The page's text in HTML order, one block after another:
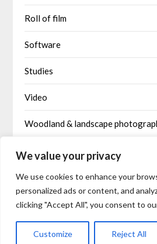
We value your privacy
We use cookies to enhance your
personalized ads or content, and
clicking "Accept All", you consent to
Customize Reject All
Roll of film
Software
Studies
Video
Woodland & landscape
Written by AI
©2026 IntoDimensions | Built using